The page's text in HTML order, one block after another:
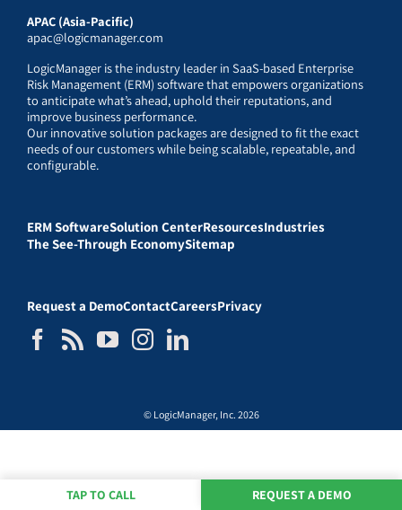
APAC (Asia-Pacific)
apac@logicmanager.com
LogicManager is the industry leader in SaaS-based Enterprise
Risk Management (ERM) software that empowers organizations
to anticipate what’s ahead, uphold their reputations, and
improve business performance.
Our innovative solution packages are designed to fit the exact
needs of our customers while being scalable, repeatable, and
configurable.
ERM SoftwareSolution CenterResourcesIndustries
The See-Through EconomySitemap
Request a DemoContactCareersPrivacy
© LogicManager, Inc. 2026
TAP TO CALL REQUEST A DEMO